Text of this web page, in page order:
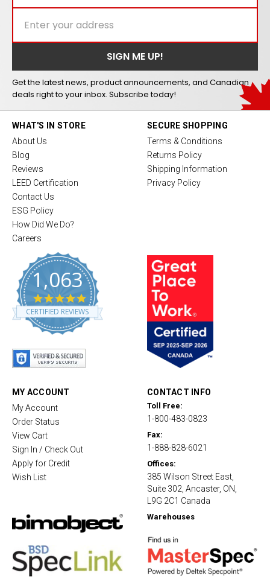
Get the latest news, product announcements, and Canadian
deals right to your inbox. Subscribe today!
WHAT'S IN STORE
About Us
Blog
Reviews
LEED Certification
Contact Us
ESG Policy
How Did We Do?
Careers
1,063
4
.
8
CERTIFIED REVIEWS
SECURE SHOPPING
Terms & Conditions
Returns Policy
Shipping Information
Privacy Policy
MY ACCOUNT
My Account
Order Status
View Cart
Sign In / Check Out
Apply for Credit
Wish List
CONTACT INFO
Toll Free:
1-800-483-0823
Fax:
1-888-828-6021
Offices:
385 Wilson Street East,
Suite 302, Ancaster, ON,
L9G 2C1 Canada
Warehouses